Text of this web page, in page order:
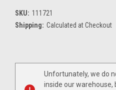
SKU: 111721
Shipping: Calculated at Checkout
Current
Unfortunately, we do
inside our warehouse,